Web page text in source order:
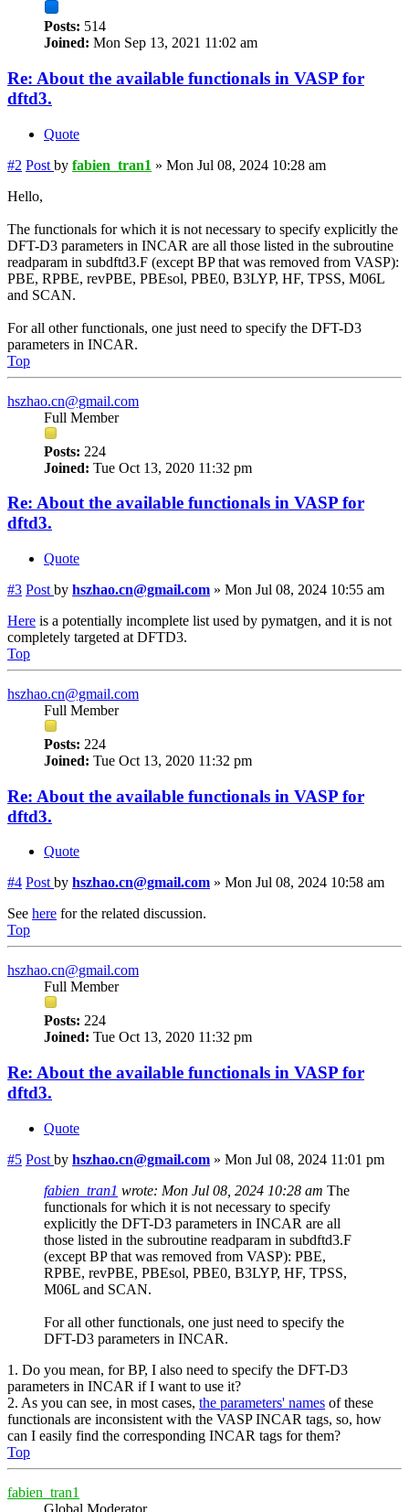
Posts: 514
Joined: Mon Sep 13, 2021 11:02 am
Re: About the available functionals in VASP for
dftd3.
Quote
#2 Post by fabien_tran1 » Mon Jul 08, 2024 10:28 am
Hello,
The functionals for which it is not necessary to specify explicitly the
DFT-D3 parameters in INCAR are all those listed in the subroutine
readparam in subdftd3.F (except BP that was removed from VASP):
PBE, RPBE, revPBE, PBEsol, PBE0, B3LYP, HF, TPSS, M06L
and SCAN.
For all other functionals, one just need to specify the DFT-D3
parameters in INCAR.
Top
hszhao.cn@gmail.com
Full Member
Posts: 224
Joined: Tue Oct 13, 2020 11:32 pm
Re: About the available functionals in VASP for
dftd3.
Quote
#3 Post by hszhao.cn@gmail.com » Mon Jul 08, 2024 10:55 am
Here is a potentially incomplete list used by pymatgen, and it is not
completely targeted at DFTD3.
Top
hszhao.cn@gmail.com
Full Member
Posts: 224
Joined: Tue Oct 13, 2020 11:32 pm
Re: About the available functionals in VASP for
dftd3.
Quote
#4 Post by hszhao.cn@gmail.com » Mon Jul 08, 2024 10:58 am
See here for the related discussion.
Top
hszhao.cn@gmail.com
Full Member
Posts: 224
Joined: Tue Oct 13, 2020 11:32 pm
Re: About the available functionals in VASP for
dftd3.
Quote
#5 Post by hszhao.cn@gmail.com » Mon Jul 08, 2024 11:01 pm
fabien_tran1 wrote: Mon Jul 08, 2024 10:28 am The
functionals for which it is not necessary to specify
explicitly the DFT-D3 parameters in INCAR are all
those listed in the subroutine readparam in subdftd3.F
(except BP that was removed from VASP): PBE,
RPBE, revPBE, PBEsol, PBE0, B3LYP, HF, TPSS,
M06L and SCAN.
For all other functionals, one just need to specify the
DFT-D3 parameters in INCAR.
1. Do you mean, for BP, I also need to specify the DFT-D3
parameters in INCAR if I want to use it?
2. As you can see, in most cases, the parameters' names of these
functionals are inconsistent with the VASP INCAR tags, so, how
can I easily find the corresponding INCAR tags for them?
Top
fabien_tran1
Global Moderator